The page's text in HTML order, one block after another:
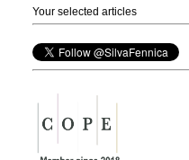
Your selected articles